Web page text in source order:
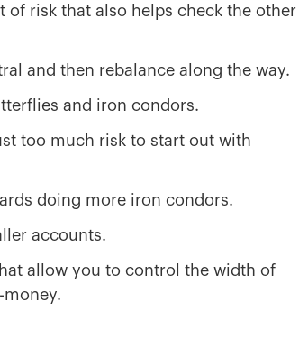
of risk that also helps check the other
and then rebalance along the way.
and iron condors.
too much risk to start out with
doing more iron condors.
accounts.
allow you to control the width of